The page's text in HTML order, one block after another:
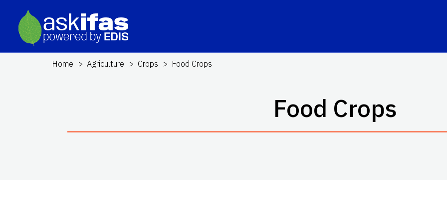
Home Agriculture Crops Food Crops
Food Crops